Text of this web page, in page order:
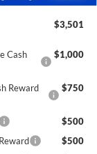
$3,501
Cash
$1,000
Reward
$750
$500
$500